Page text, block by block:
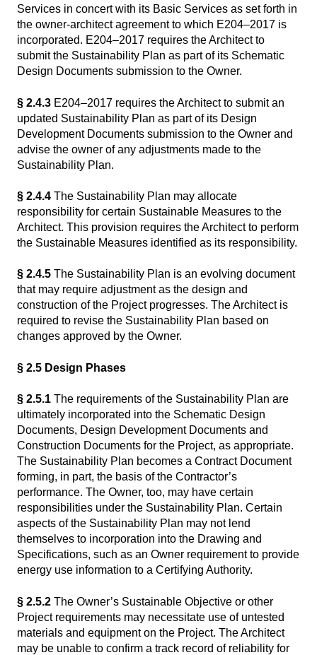
Services in concert with its Basic Services as set forth in
the owner-architect agreement to which E204–2017 is
incorporated. E204–2017 requires the Architect to
submit the Sustainability Plan as part of its Schematic
Design Documents submission to the Owner.
§ 2.4.3 E204–2017 requires the Architect to submit an
updated Sustainability Plan as part of its Design
Development Documents submission to the Owner and
advise the owner of any adjustments made to the
Sustainability Plan.
§ 2.4.4 The Sustainability Plan may allocate
responsibility for certain Sustainable Measures to the
Architect. This provision requires the Architect to perform
the Sustainable Measures identified as its responsibility.
§ 2.4.5 The Sustainability Plan is an evolving document
that may require adjustment as the design and
construction of the Project progresses. The Architect is
required to revise the Sustainability Plan based on
changes approved by the Owner.
§ 2.5 Design Phases
§ 2.5.1 The requirements of the Sustainability Plan are
ultimately incorporated into the Schematic Design
Documents, Design Development Documents and
Construction Documents for the Project, as appropriate.
The Sustainability Plan becomes a Contract Document
forming, in part, the basis of the Contractor’s
performance. The Owner, too, may have certain
responsibilities under the Sustainability Plan. Certain
aspects of the Sustainability Plan may not lend
themselves to incorporation into the Drawing and
Specifications, such as an Owner requirement to provide
energy use information to a Certifying Authority.
§ 2.5.2 The Owner’s Sustainable Objective or other
Project requirements may necessitate use of untested
materials and equipment on the Project. The Architect
may be unable to confirm a track record of reliability for